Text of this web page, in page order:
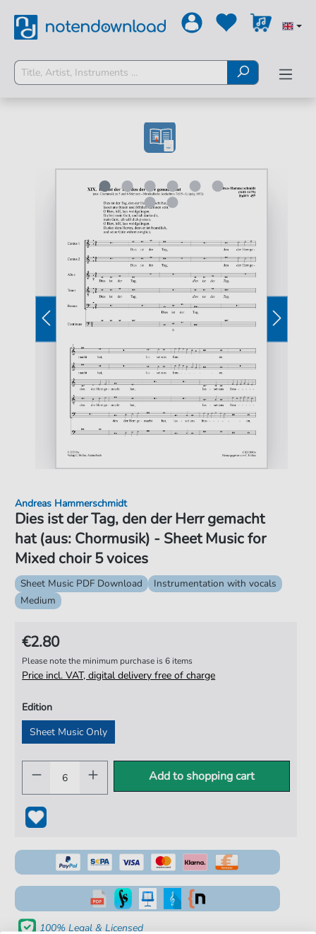
Dies ist der Tag, den der Herr gemacht
hat (aus: Chormusik) - Sheet Music for
Mixed choir 5 voices
Andreas Hammerschmidt
Sheet Music PDF Download
Instrumentation with vocals
Medium
€2.80
Please note the minimum purchase is 6 items
Price incl. VAT, digital delivery free of charge
Edition
Sheet Music Only
Add to shopping cart
100% Legal & Licensed